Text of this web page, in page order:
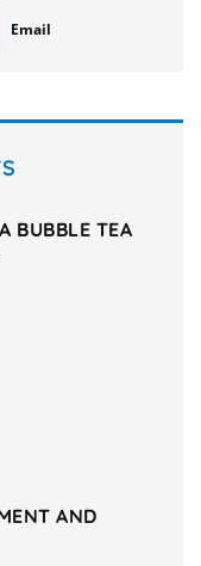
Email
BUBBLE TEA
AND